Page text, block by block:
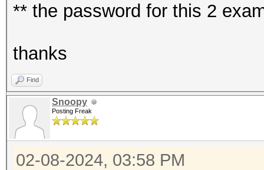
** the password for this 2
thanks
Find
Snoopy
Posting Freak
02-08-2024, 03:58 PM